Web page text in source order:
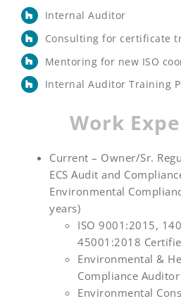
Internal Auditor
Consulting for certificate
Mentoring for new ISO
Internal Auditor Training
Work
Current – Owner/Sr.
ECS Audit and
Environmental
years)
ISO 9001:2015,
45001:2018
Environmental &
Compliance Auditor
Environmental